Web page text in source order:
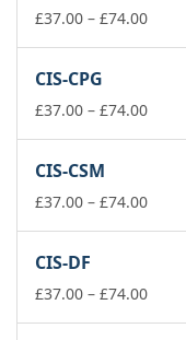
£74.00
£37.00 – £74.00Price
£74.00
CIS-CPG
£37.00 – £74.00Price
£74.00
CIS-CSM
£37.00 – £74.00Price
£74.00
CIS-DF
£37.00 – £74.00Price